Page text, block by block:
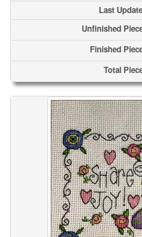
Last
Unfinished
Finished
Total